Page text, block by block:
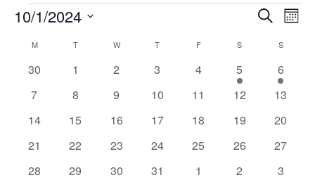
Events
and
Views
Search
10/1/2024
date.
Calendar
of
MMONDAY TTUESDAY W WEDNESDAY
T THURSDAY
FFRIDAY S SATURDAYSSUNDAY
0
30
0
1
0
2
0
3
0
4
1
event
5
1
event
6
0
7
0
8
0
9
0
10
0
11
0
12
0
13
0
14
0
15
0
16
0
17
0
18
0
19
0
20
0
21
0
22
0
23
0
24
0
25
0
26
0
27
0
28
0
29
0
30
0
31
0
1
0
2
0
3